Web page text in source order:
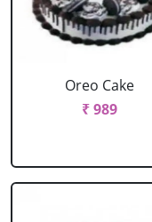
Oreo Cake
₹ 989